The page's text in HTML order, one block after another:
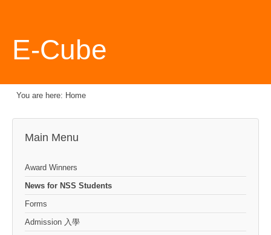
E-Cube
You are here: Home
Main Menu
Award Winners
News for NSS Students
Forms
Admission 入學